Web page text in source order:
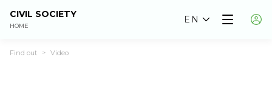
CIVIL SOCIETY
HOME
EN
Find out > Video